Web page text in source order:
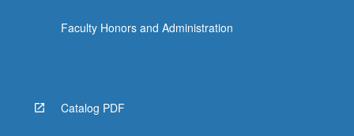
Faculty Honors and Administration
Catalog PDF